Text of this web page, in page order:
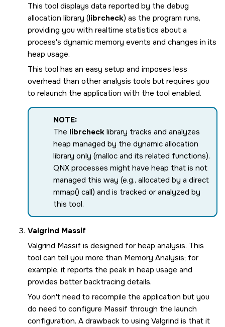
This tool displays data reported by the debug
allocation library (librcheck) as the program runs,
providing you with realtime statistics about a
process's dynamic memory events and changes in its
heap usage.
This tool has an easy setup and imposes less
overhead than other analysis tools but requires you
to relaunch the application with the tool enabled.
NOTE:
The librcheck library tracks and analyzes
heap managed by the dynamic allocation
library only (malloc and its related functions).
QNX processes might have heap that is not
managed this way (e.g., allocated by a direct
mmap() call) and is tracked or analyzed by
this tool.
Valgrind Massif
Valgrind Massif is designed for heap analysis. This
tool can tell you more than Memory Analysis; for
example, it reports the peak in heap usage and
provides better backtracing details.
You don't need to recompile the application but you
do need to configure Massif through the launch
configuration. A drawback to using Valgrind is that it